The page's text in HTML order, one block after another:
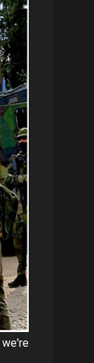
we're